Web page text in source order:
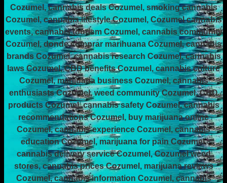
Cozumel, cannabis deals Cozumel, smoking cannabis
Cozumel, cannabis lifestyle Cozumel, Cozumel cannabis
events, cannabis tourism Cozumel, cannabis community
Cozumel, donde comprar marihuana Cozumel, cannabis
brands Cozumel, cannabis research Cozumel, cannabis
laws Cozumel, CBD benefits Cozumel, cannabis culture
Cozumel, marijuana business Cozumel, cannabis
enthusiasts Cozumel, weed community Cozumel, CBD
products Cozumel, cannabis safety Cozumel, cannabis
recommendations Cozumel, buy marijuana online
Cozumel, cannabis experience Cozumel, cannabis
education Cozumel, marijuana for pain Cozumel,
cannabis delivery service Cozumel, Cozumel weed
stores, cannabis prices Cozumel, marijuana reviews
Cozumel, cannabis information Cozumel, cannabis